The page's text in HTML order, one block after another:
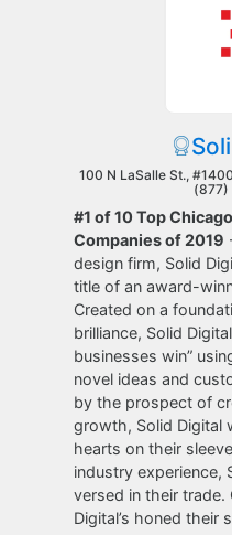
100 N LaSalle St.,
#1 of 10 Top
Companies of 2019
design firm, Solid
title of an award-
Created on a
brilliance, Solid
businesses win”
novel ideas and
by the prospect of
growth, Solid Digital
hearts on their
industry experience,
versed in their trade.
Digital’s honed their